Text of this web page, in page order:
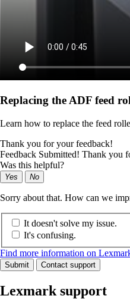
Replacing the ADF feed
Learn how to replace the feed
Thank you for your feedback!
Feedback Submitted! Thank you
Was this helpful?
Yes No
Sorry about that. How can we
It doesn't solve my issue.
It's confusing.
Find more information on
Submit Contact support
Lexmark support